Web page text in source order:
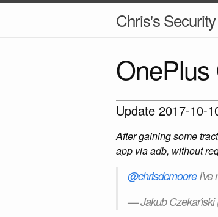
Chris's
Update 2017-10-
After gaining some
app via adb, without
@chrisdcmooreI've
— Jakub Czekański